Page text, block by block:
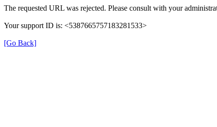
The requested URL was rejected. Please consult with your
Your support ID is: <5387665757183281533>
[Go Back]